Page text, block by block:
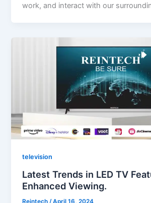
work, and interact with our
television
Latest Trends in LED TV
Enhanced Viewing.
Reintech/April 16, 2024